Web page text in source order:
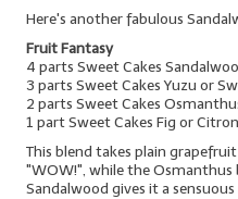
Here's another fabulous
Fruit Fantasy
4 parts Sweet Cakes
3 parts Sweet Cakes Yuzu or
2 parts Sweet Cakes
1 part Sweet Cakes Fig or
This blend takes plain
"WOW!", while the
Sandalwood gives it a